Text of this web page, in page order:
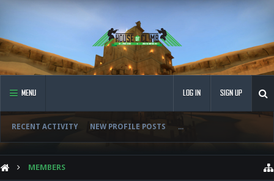
MENU
RECENT ACTIVITY NEW PROFILE POSTS ...
LOG IN SIGN UP
MEMBERS